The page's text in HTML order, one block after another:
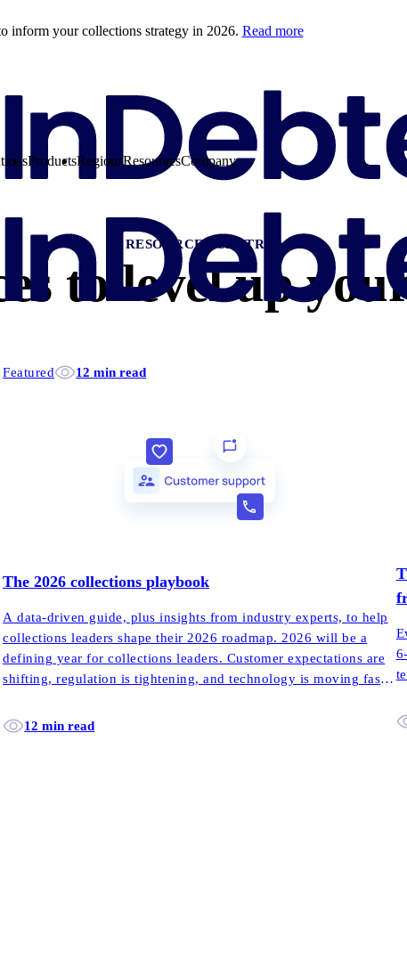
inform your collections strategy in 2026. Read more
ProductsRegionsResourcesCompany
RESOURCES CENTRE
to level up
Featured 12 min read
The 2026 collections playbook
A data-driven guide, plus insights from industry experts, to help
collections leaders shape their 2026 roadmap. 2026 will be a
defining year for collections leaders. Customer expectations are
shifting, regulation is tightening, and technology is moving faster
12 min read